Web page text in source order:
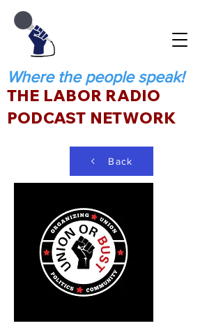
Where the people speak!
THE LABOR RADIO
PODCAST NETWORK
Back